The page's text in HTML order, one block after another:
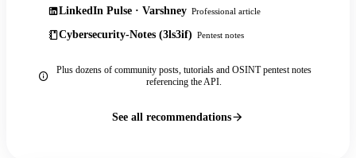
LinkedIn Pulse · Varshney Professional article
Cybersecurity-Notes (3ls3if) Pentest notes
Plus dozens of community posts, tutorials and OSINT pentest notes
referencing the API.
See all recommendations